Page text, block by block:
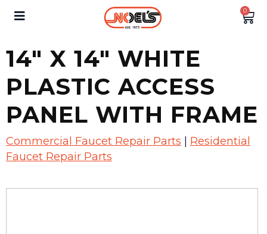
0
14″ X 14″ WHITE
PLASTIC ACCESS
PANEL WITH FRAME
Commercial Faucet Repair Parts
Residential
Faucet Repair Parts